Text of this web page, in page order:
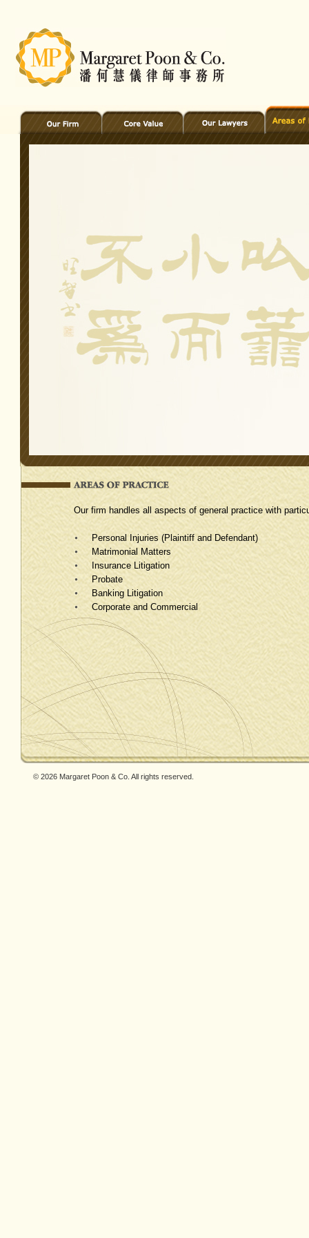
Our firm handles all aspects of general practice with
Personal Injuries (Plaintiff and Defendant)
Matrimonial Matters
Insurance Litigation
Probate
Banking Litigation
Corporate and Commercial
© 2026 Margaret Poon & Co. All rights reserved.